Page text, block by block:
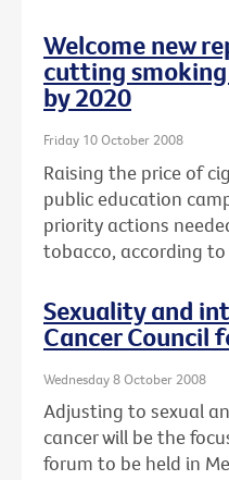
Welcome new
cutting
by 2020
Friday 10 October 2008
Raising the price of
public education
priority actions
tobacco, according
Sexuality and
Cancer Council
Wednesday 8 October 2008
Adjusting to sexual
cancer will be the
forum to be held in